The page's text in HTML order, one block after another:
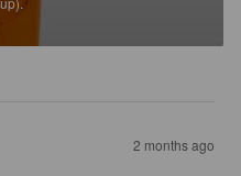
2 months ago